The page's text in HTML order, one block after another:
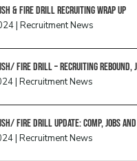
& Fire Drill Recruiting Wrap Up
|Recruitment News
FIRE DRILL – Recruiting Rebound,
|Recruitment News
FIRE DRILL UPDATE: Comp, Jobs
|Recruitment News